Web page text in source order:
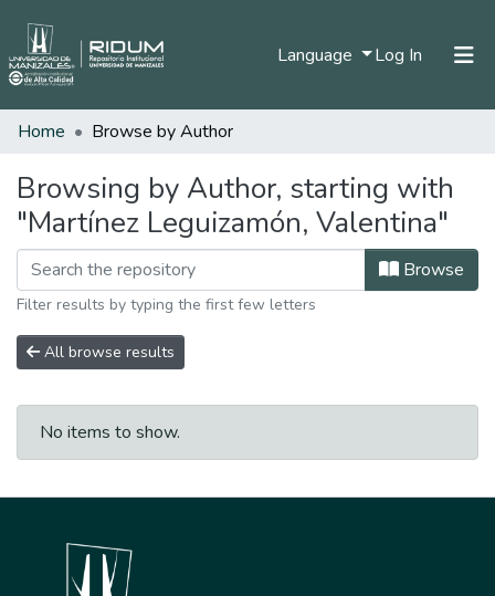
Language Log In (current)
Communities & Collections
All of DSpace
Home Browse by Author
Browsing by Author, starting with
"Martínez Leguizamón, Valentina"
Browse
Filter results by typing the first few letters
All browse results
No items to show.